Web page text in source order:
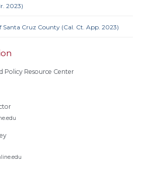
2023)
Santa Cruz County (Cal. Ct. App. 2023)
Policy Resource Center